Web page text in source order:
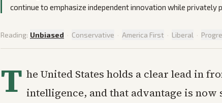
continue to emphasize independent innovation while privately
Reading: Unbiased · Conservative · America First · Liberal ·
T he United States holds a clear lead in
intelligence, and that advantage is